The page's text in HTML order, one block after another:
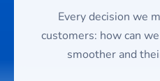
Every decision we
customers: how can
smoother and